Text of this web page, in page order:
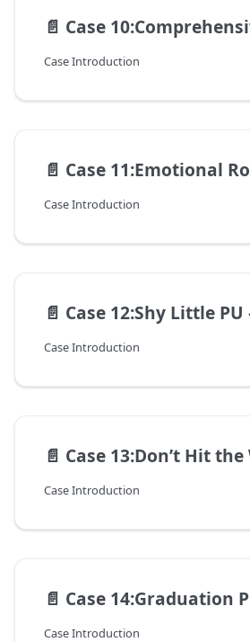
📄️ Case 10:Comprehensive Lighting Programming –
Case Introduction
📄️ Case 11:Emotional Robot – Expressing
Case Introduction
📄️ Case 12:Shy Little PU – Sensing
Case Introduction
📄️ Case 13:Don’t Hit the Wall – Ultrasonic
Case Introduction
📄️ Case 14:Graduation Project –
Case Introduction